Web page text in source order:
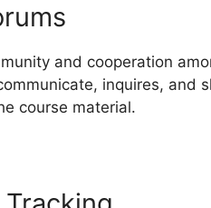
and cooperation
inquires, and
course material.